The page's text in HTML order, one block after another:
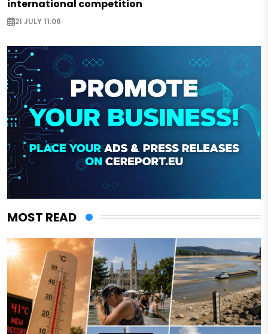
international competition
21 JULY 11:06
MOST READ